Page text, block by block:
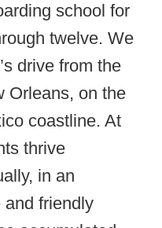
school for
twelve. We
drive from the
Orleans, on the
coastline. At
thrive
in an
and friendly